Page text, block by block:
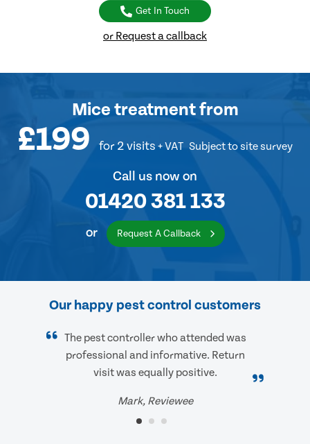
Get In Touch
or Request a callback
Mice treatmentfrom
£199 for 2 visits + VAT Subject to site survey
Call us now on
01420 381 133
or Request A Callback
Our happy pest control customers
The pest controller who attended was
professional and informative. Return
visit was equally positive.
Mark, Reviewee